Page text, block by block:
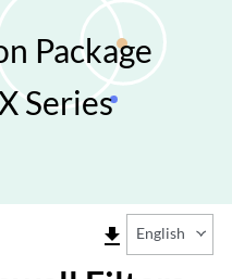
Package
Series
file_download English